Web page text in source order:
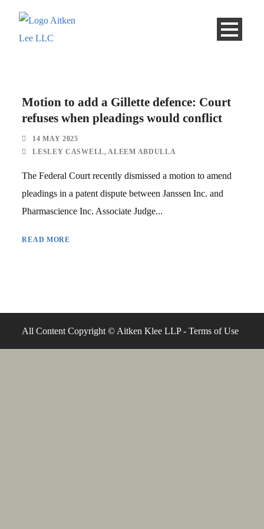
Motion to add a Gillette defence: Court
refuses when pleadings would conflict
14 MAY 2025
LESLEY CASWELL,ALEEM ABDULLA
The Federal Court recently dismissed a motion to amend
pleadings in a patent dispute between Janssen Inc. and
Pharmascience Inc. Associate Judge...
READ MORE
All Content Copyright © Aitken Klee LLP -Terms of Use